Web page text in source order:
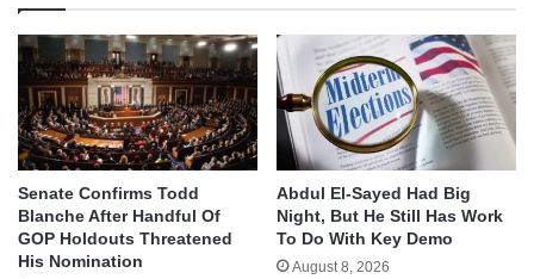
Senate Confirms Todd
Blanche After Handful Of
GOP Holdouts Threatened
His Nomination
Abdul El-Sayed Had Big
Night, But He Still Has Work
To Do With Key Demo
August 8, 2026